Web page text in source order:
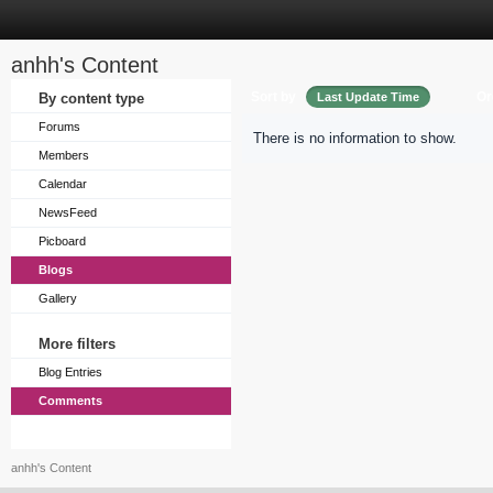
anhh's Content
By content type
Forums
Members
Calendar
NewsFeed
Picboard
Blogs
Gallery
More filters
Blog Entries
Comments
Last Update Time
There is no information to show.
anhh's Content